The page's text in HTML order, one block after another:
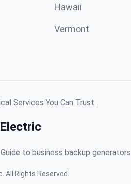
Hawaii
Vermont
Services You Can Trust.
Guide to business backup generators
All Rights Reserved.